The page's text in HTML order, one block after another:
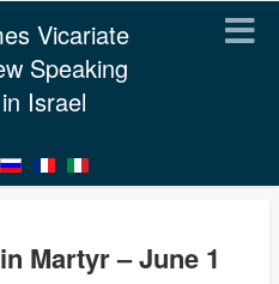
Vicariate
Speaking
Israel
Martyr – June 1